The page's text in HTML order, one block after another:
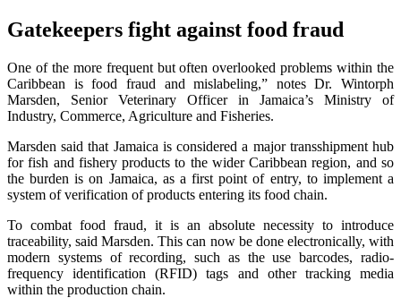
Gatekeepers fight against food fraud
One of the more frequent but often overlooked problems within the
Caribbean is food fraud and mislabeling,” notes Dr. Wintorph
Marsden, Senior Veterinary Officer in Jamaica’s Ministry of
Industry, Commerce, Agriculture and Fisheries.
Marsden said that Jamaica is considered a major transshipment hub
for fish and fishery products to the wider Caribbean region, and so
the burden is on Jamaica, as a first point of entry, to implement a
system of verification of products entering its food chain.
To combat food fraud, it is an absolute necessity to introduce
traceability, said Marsden. This can now be done electronically, with
modern systems of recording, such as the use barcodes, radio-
frequency identification (RFID) tags and other tracking media
within the production chain.